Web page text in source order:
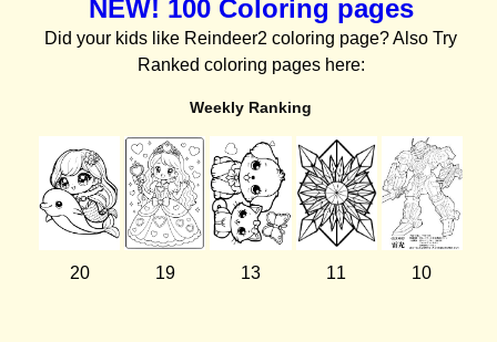
NEW! 100 Coloring pages
Did your kids like Reindeer2 coloring page? Also Try
Ranked coloring pages here:
Weekly Ranking
20 19 13 11 10